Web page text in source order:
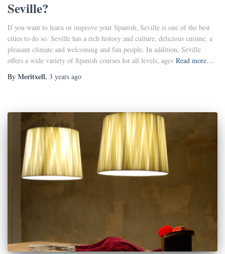
Seville?
If you want to learn or improve your Spanish, Seville is one of the best
cities to do so. Seville has a rich history and culture, delicious cuisine, a
pleasant climate and welcoming and fun people. In addition, Seville
offers a wide variety of Spanish courses for all levels, ages Read more…
By Meritxell, 3 years ago